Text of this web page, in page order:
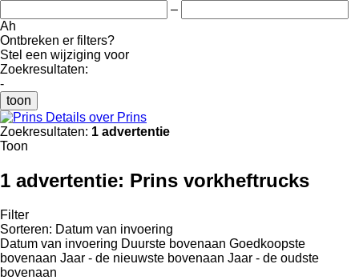
–
Ah
Ontbreken er filters?
Stel een wijziging voor
Zoekresultaten:
-
toon
Details over Prins
Zoekresultaten: 1 advertentie
Toon
1 advertentie: Prins vorkheftrucks
Filter
Sorteren: Datum van invoering
Datum van invoering Duurste bovenaan Goedkoopste
bovenaan Jaar - de nieuwste bovenaan Jaar - de oudste
bovenaan